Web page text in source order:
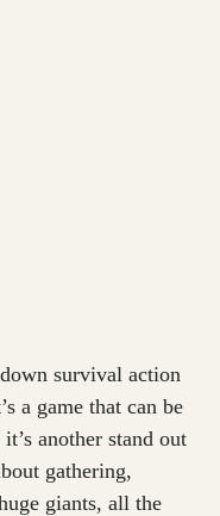
survival action
a game that can be
another stand out
gathering,
giants, all the